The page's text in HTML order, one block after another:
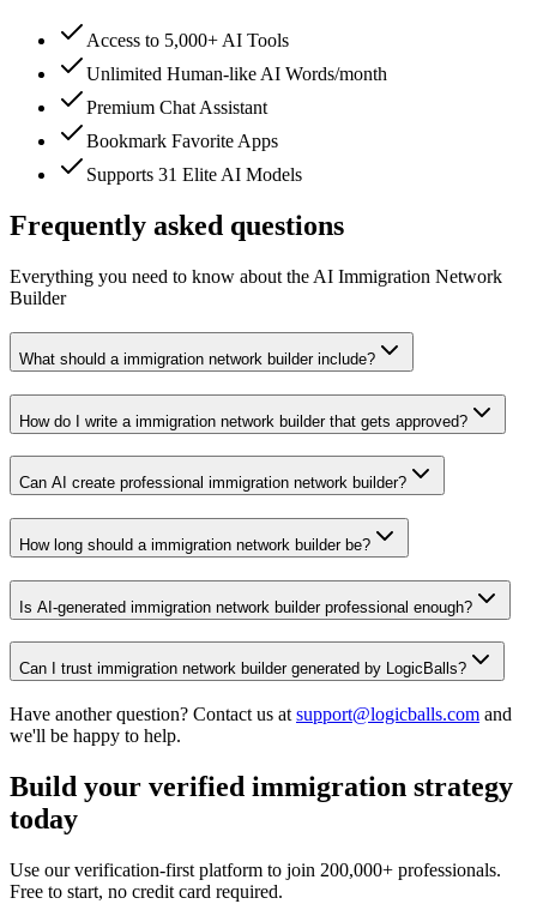
Access to 5,000+ AI Tools
Unlimited Human-like AI Words/month
Premium Chat Assistant
Bookmark Favorite Apps
Supports 31 Elite AI Models
Frequently asked questions
Everything you need to know about the AI Immigration Network
Builder
What should a immigration network builder include?
How do I write a immigration network builder that gets approved?
Can AI create professional immigration network builder?
How long should a immigration network builder be?
Is AI-generated immigration network builder professional enough?
Can I trust immigration network builder generated by LogicBalls?
Have another question? Contact us at support@logicballs.com and
we'll be happy to help.
Build your verified immigration strategy
today
Use our verification-first platform to join 200,000+ professionals.
Free to start, no credit card required.